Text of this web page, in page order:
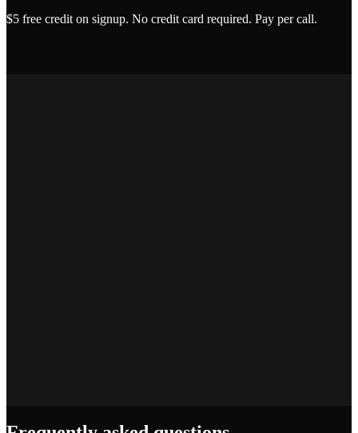
$5 free credit on signup. No credit card required. Pay per call.